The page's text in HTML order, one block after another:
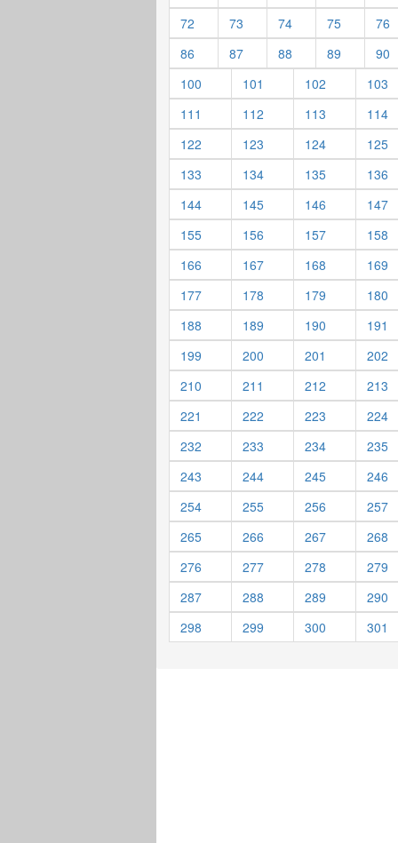
72
73 74 75
76
86
87 88 89
90
100
101 102
103
111
112 113
114
122
123 124
125
133
134 135
136
144
145 146
147
155
156 157
158
166
167 168
169
177
178 179
180
188
189 190
191
199
200 201
202
210
211 212
213
221
222 223
224
232
233 234
235
243
244 245
246
254
255 256
257
265
266 267
268
276
277 278
279
287
288 289
290
298
299 300 301